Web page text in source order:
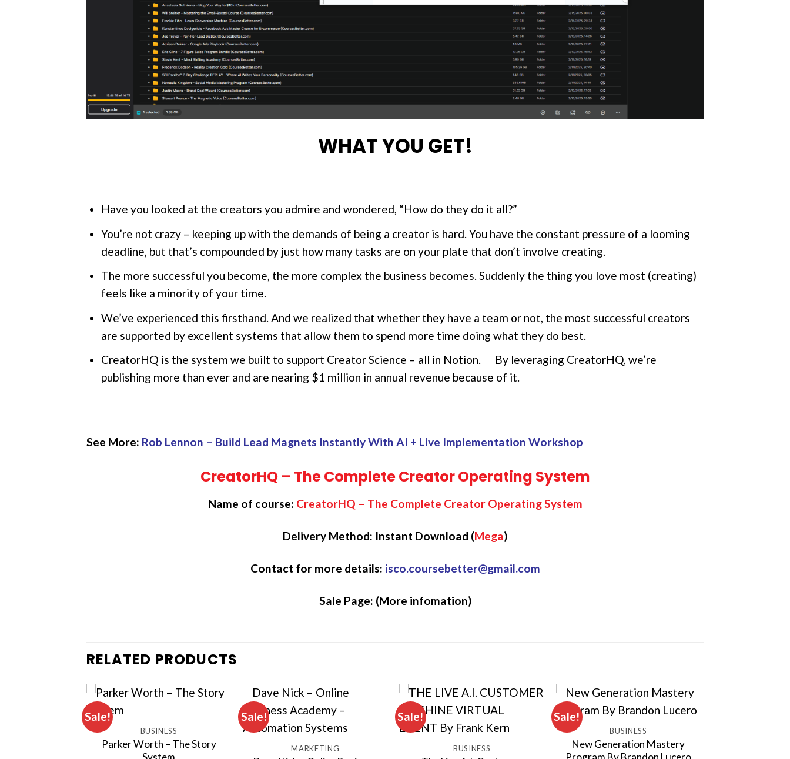
WHAT YOU GET!
Have you looked at the creators you admire and wondered, “How do they do it all?”
You’re not crazy – keeping up with the demands of being a creator is hard. You have the constant pressure of a looming
deadline, but that’s compounded by just how many tasks are on your plate that don’t involve creating.
The more successful you become, the more complex the business becomes. Suddenly the thing you love most (creating)
feels like a minority of your time.
We’ve experienced this firsthand. And we realized that whether they have a team or not, the most successful creators
are supported by excellent systems that allow them to spend more time doing what they do best.
CreatorHQ is the system we built to support Creator Science – all in Notion. By leveraging CreatorHQ, we’re
publishing more than ever and are nearing $1 million in annual revenue because of it.
See More: Rob Lennon – Build Lead Magnets Instantly With AI + Live Implementation Workshop
CreatorHQ – The Complete Creator Operating System
Name of course: CreatorHQ – The Complete Creator Operating System
Delivery Method: Instant Download (Mega)
Contact for more details: isco.coursebetter@gmail.com
Sale Page: (More infomation)
RELATED PRODUCTS
Sale!
BUSINESS
Parker Worth – The Story
Sale!
MARKETING
Sale!
BUSINESS
Sale!
BUSINESS
New Generation Mastery